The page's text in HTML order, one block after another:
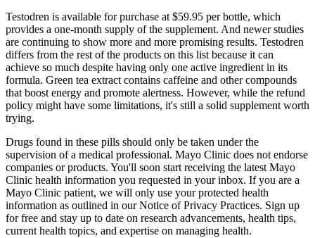
Testodren is available for purchase at $59.95 per bottle, which
provides a one-month supply of the supplement. And newer studies
are continuing to show more and more promising results. Testodren
differs from the rest of the products on this list because it can
achieve so much despite having only one active ingredient in its
formula. Green tea extract contains caffeine and other compounds
that boost energy and promote alertness. However, while the refund
policy might have some limitations, it's still a solid supplement worth
trying.
Drugs found in these pills should only be taken under the
supervision of a medical professional. Mayo Clinic does not endorse
companies or products. You'll soon start receiving the latest Mayo
Clinic health information you requested in your inbox. If you are a
Mayo Clinic patient, we will only use your protected health
information as outlined in our Notice of Privacy Practices. Sign up
for free and stay up to date on research advancements, health tips,
current health topics, and expertise on managing health.